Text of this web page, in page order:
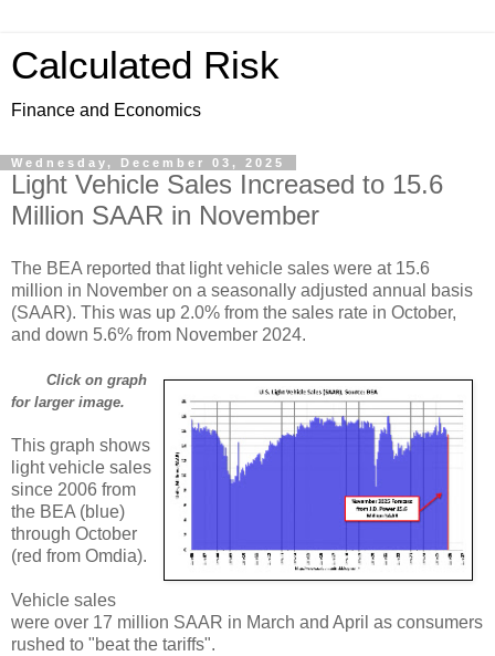
Calculated Risk
Finance and Economics
Wednesday, December 03, 2025
Light Vehicle Sales Increased to 15.6
Million SAAR in November
The BEA reported that light vehicle sales were at 15.6
million in November on a seasonally adjusted annual basis
(SAAR). This was up 2.0% from the sales rate in October,
and down 5.6% from November 2024.
Click on graph
for larger image.
This graph shows
light vehicle sales
since 2006 from
the BEA (blue)
through October
(red from Omdia).
Vehicle sales
were over 17 million SAAR in March and April as consumers
rushed to "beat the tariffs".